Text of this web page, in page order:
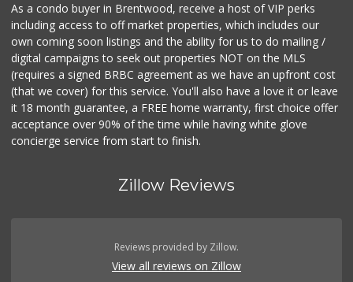
As a condo buyer in Brentwood, receive a host of VIP perks
including access to off market properties, which includes our
own coming soon listings and the ability for us to do mailing /
digital campaigns to seek out properties NOT on the MLS
(requires a signed BRBC agreement as we have an upfront cost
(that we cover) for this service. You'll also have a love it or leave
it 18 month guarantee, a FREE home warranty, first choice offer
acceptance over 90% of the time while having white glove
concierge service from start to finish.
Zillow Reviews
Reviews provided by Zillow.
View all reviews on Zillow